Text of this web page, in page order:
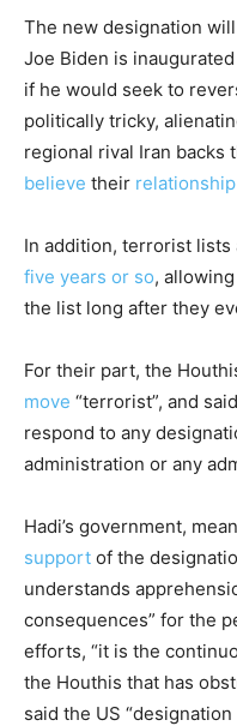
The new designation
Joe Biden is
if he would seek to
politically tricky,
regional rival Iran backs
believe their
In addition, terrorist lists
five years or so,
the list long after they
For their part, the
move “terrorist”, and
respond to any
administration or any
Hadi’s government,
support of the
understands
consequences” for the
efforts, “it is the
the Houthis that has
said the US